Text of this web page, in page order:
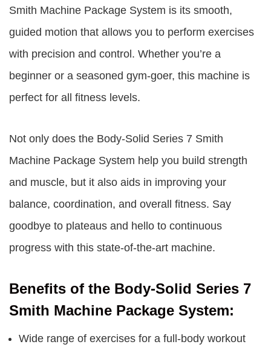
Smith Machine Package System is its smooth,
guided motion that allows you to perform exercises
with precision and control. Whether you’re a
beginner or a seasoned gym-goer, this machine is
perfect for all fitness levels.
Not only does the Body-Solid Series 7 Smith
Machine Package System help you build strength
and muscle, but it also aids in improving your
balance, coordination, and overall fitness. Say
goodbye to plateaus and hello to continuous
progress with this state-of-the-art machine.
Benefits of the Body-Solid Series 7
Smith Machine Package System:
Wide range of exercises for a full-body workout